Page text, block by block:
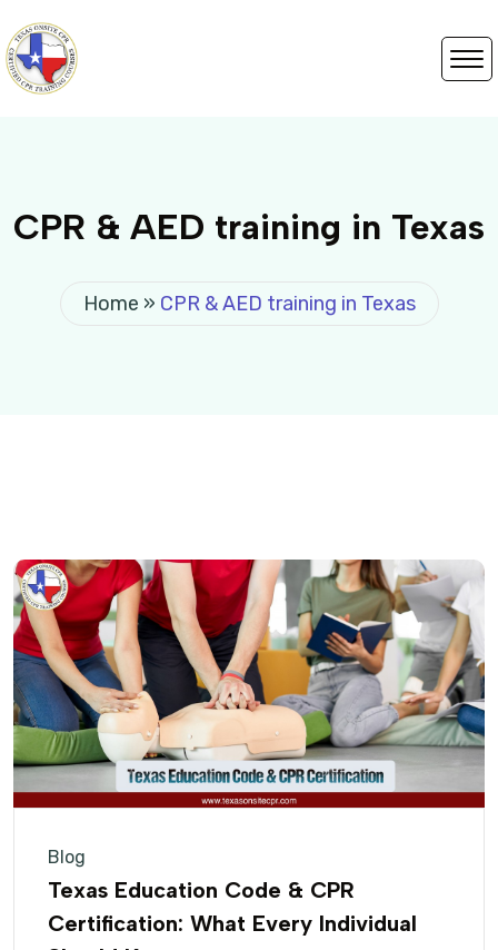
CPR & AED training in Texas
Home » CPR & AED training in Texas
Blog
Texas Education Code & CPR
Certification: What Every Individual